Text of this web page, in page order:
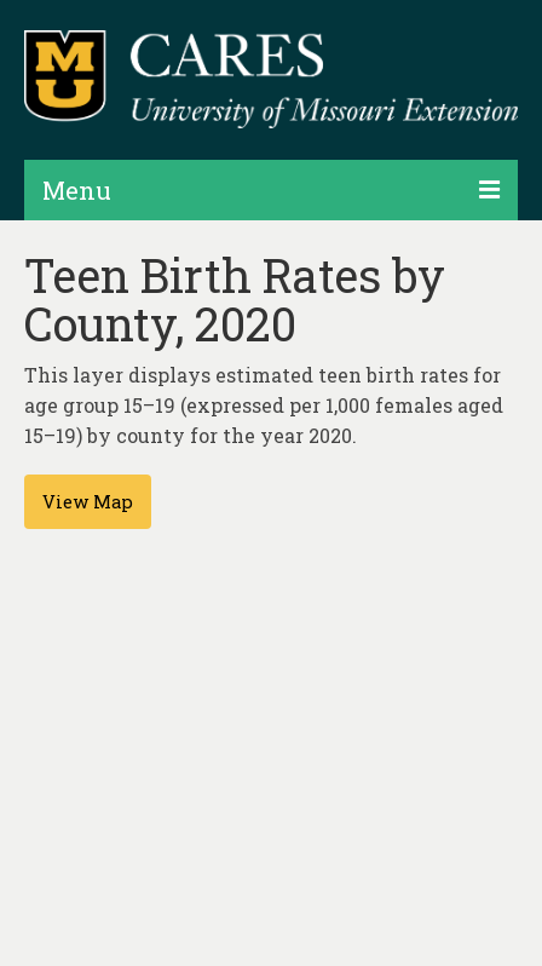
Menu
Products
Map Rooms
Assessments
Hubs & Widgets
Data Services & Consulting
Teen Birth Rates by
County, 2020
This layer displays estimated teen birth rates for
age group 15–19 (expressed per 1,000 females aged
15–19) by county for the year 2020.
View Map